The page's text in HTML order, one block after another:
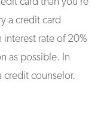
a credit card
interest rate of 20%
as possible. In
credit counselor.